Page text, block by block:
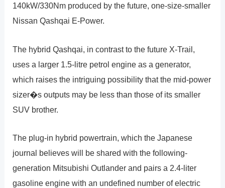
140kW/330Nm produced by the future, one-size-smaller
Nissan Qashqai E-Power.
The hybrid Qashqai, in contrast to the future X-Trail,
uses a larger 1.5-litre petrol engine as a generator,
which raises the intriguing possibility that the mid-power
sizer�s outputs may be less than those of its smaller
SUV brother.
The plug-in hybrid powertrain, which the Japanese
journal believes will be shared with the following-
generation Mitsubishi Outlander and pairs a 2.4-liter
gasoline engine with an undefined number of electric